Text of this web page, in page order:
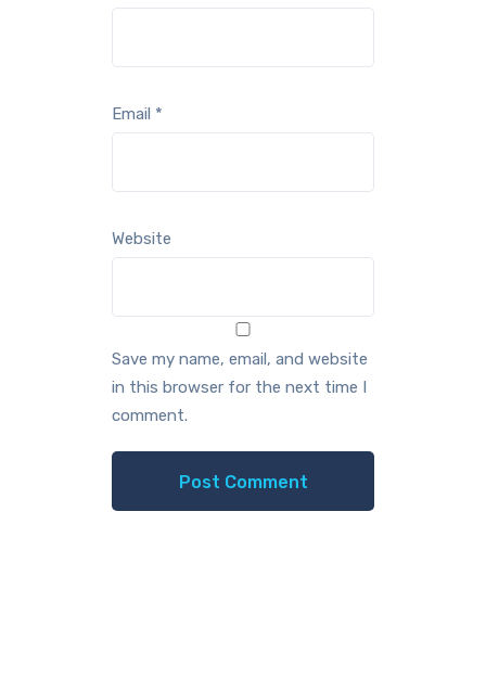
Email *
Website
Save my name, email, and website
in this browser for the next time I
comment.